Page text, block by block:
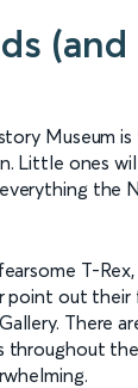
Museum
Little ones
the
T-
point out their
There
throughout